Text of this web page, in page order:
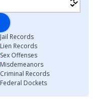
Jail Records
Lien Records
Sex Offenses
Misdemeanors
Criminal Records
Federal Dockets